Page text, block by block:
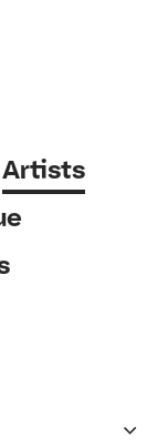
Artists